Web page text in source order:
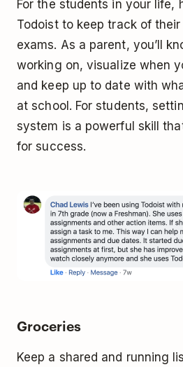
For the students in your life,
Todoist to keep track of
exams. As a parent, you’ll
working on, visualize when
and keep up to date with
at school. For students,
system is a powerful skill
for success.
Groceries
Keep a shared and running